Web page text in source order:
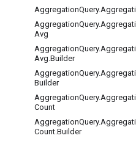
AggregationQuery.
AggregationQuery.
Avg
AggregationQuery.
Avg.Builder
AggregationQuery.
Builder
AggregationQuery.
Count
AggregationQuery.
Count.Builder